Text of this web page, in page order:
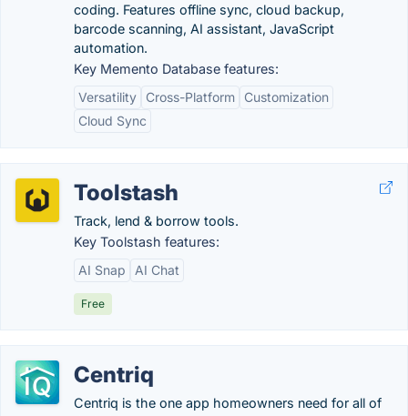
coding. Features offline sync, cloud backup,
barcode scanning, AI assistant, JavaScript
automation.
Key Memento Database features:
Versatility
Cross-Platform
Customization
Cloud Sync
Toolstash
Track, lend & borrow tools.
Key Toolstash features:
AI Snap
AI Chat
Free
Centriq
Centriq is the one app homeowners need for all of